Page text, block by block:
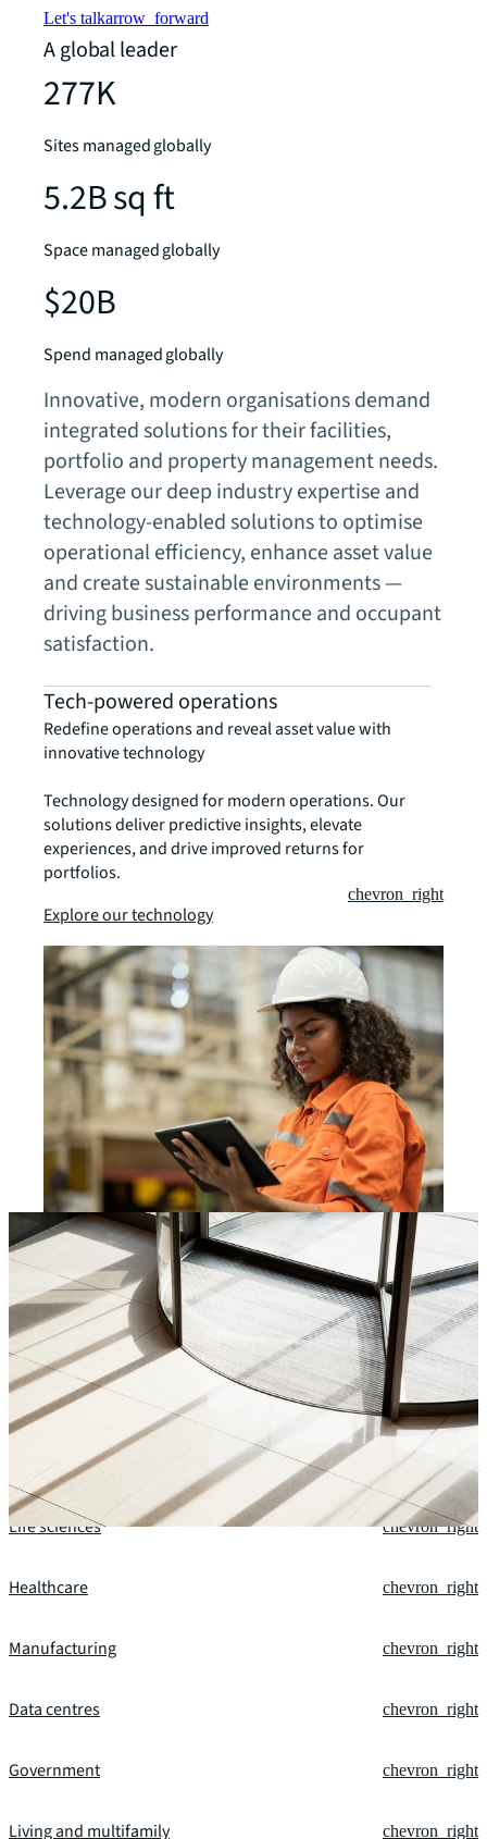
Let's talkarrow_forward
A global leader
277K
Sites managed globally
5.2B sq ft
Space managed globally
$20B
Spend managed globally
Innovative, modern organisations demand
integrated solutions for their facilities,
portfolio and property management needs.
Leverage our deep industry expertise and
technology-enabled solutions to optimise
operational efficiency, enhance asset value
and create sustainable environments —
driving business performance and occupant
satisfaction.
Tech-powered operations
Redefine operations and reveal asset value with
innovative technology
Technology designed for modern operations. Our
solutions deliver predictive insights, elevate
experiences, and drive improved returns for
portfolios.
Explore our technology
chevron_right
Our fields of expertise
Office chevron_right
Financial services chevron_right
Life sciences chevron_right
Healthcare chevron_right
Manufacturing chevron_right
Data centres chevron_right
Government chevron_right
Living and multifamily chevron_right